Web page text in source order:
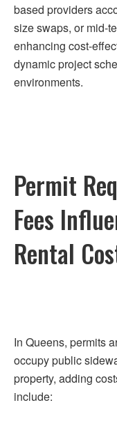
based providers
size swaps, or mid-
enhancing cost-
dynamic project
environments.
Permit
Fees
Rental
In Queens, permits
occupy public
property, adding
include: